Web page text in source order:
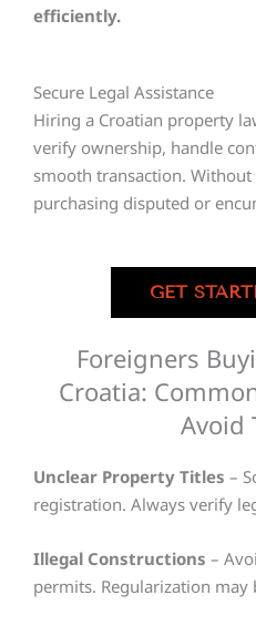
efficiently.
Secure Legal Assistance
Hiring a Croatian property
verify ownership, handle
smooth transaction.
purchasing disputed or
GET
Foreigners
Croatia:
Avoid
Unclear Property Titles –
registration. Always verify
Illegal Constructions –
permits. Regularization may